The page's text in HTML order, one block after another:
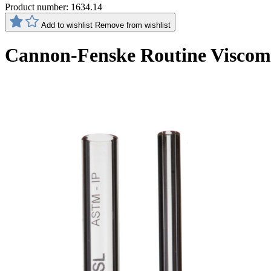
Product number: 1634.14
Add to wishlist Remove from wishlist
Cannon-Fenske Routine